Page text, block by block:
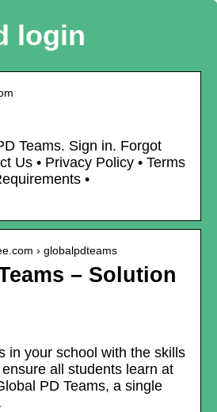
login
Teams. Sign in. Forgot
Us • Privacy Policy • Terms
•
› globalpdteams
– Solution
in your school with the skills
all students learn at
PD Teams, a single